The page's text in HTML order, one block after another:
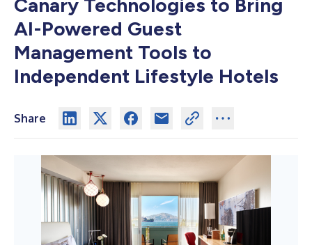
Canary Technologies to Bring
AI-Powered Guest
Management Tools to
Independent Lifestyle Hotels
Share